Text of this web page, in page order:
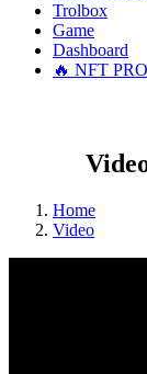
Trolbox
Game
Dashboard
🔥 NFT
Home
Video